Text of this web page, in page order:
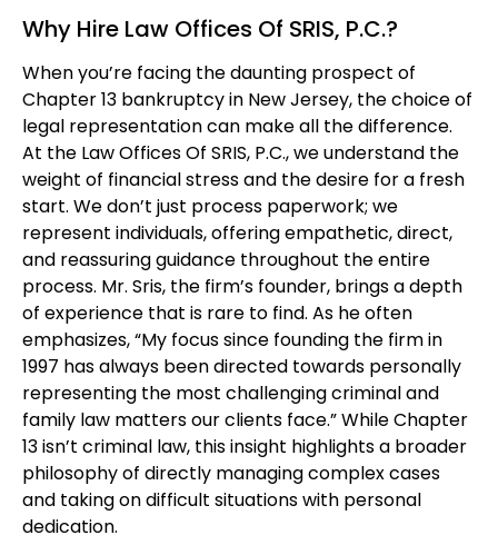
Why Hire Law Offices Of SRIS, P.C.?
When you’re facing the daunting prospect of
Chapter 13 bankruptcy in New Jersey, the choice of
legal representation can make all the difference.
At the Law Offices Of SRIS, P.C., we understand the
weight of financial stress and the desire for a fresh
start. We don’t just process paperwork; we
represent individuals, offering empathetic, direct,
and reassuring guidance throughout the entire
process. Mr. Sris, the firm’s founder, brings a depth
of experience that is rare to find. As he often
emphasizes, “My focus since founding the firm in
1997 has always been directed towards personally
representing the most challenging criminal and
family law matters our clients face.” While Chapter
13 isn’t criminal law, this insight highlights a broader
philosophy of directly managing complex cases
and taking on difficult situations with personal
dedication.